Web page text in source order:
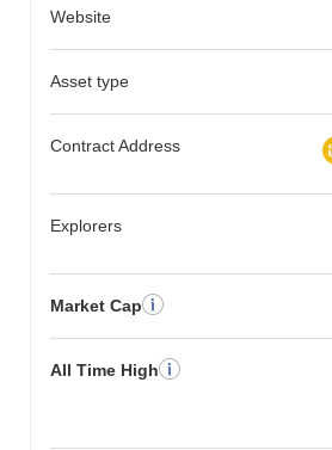
Website
Asset type
Contract Address
Explorers
Market Cap
All Time High